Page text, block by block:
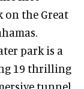
on the Great
park is a
19 thrilling